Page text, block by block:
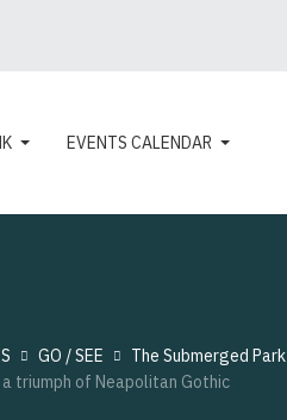
EVENTS CALENDAR
GO / SEE
The Submerged Park
triumph of Neapolitan Gothic